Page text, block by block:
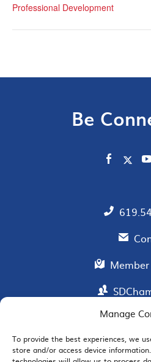
Manage
To provide the best experiences, we
store and/or access device
Professional Development
Be
EMAIL